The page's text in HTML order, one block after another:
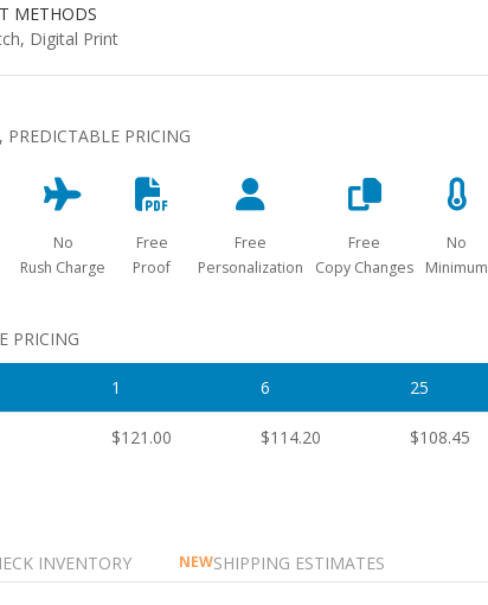
METHODS
Digital Print
PREDICTABLE PRICING
No
Rush Charge
Free
Proof
Free
Personalization
Free
Copy Changes
No
Minimum
PRICING
1 6 25
$121.00 $114.20 $108.45
INVENTORY NEWSHIPPING ESTIMATES